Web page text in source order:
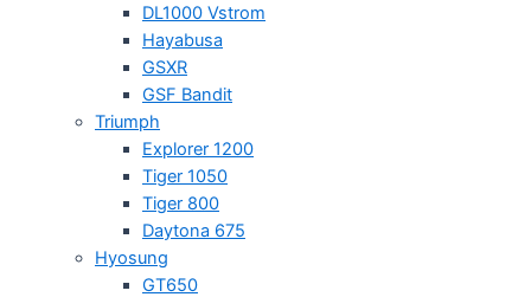
DL1000 Vstrom
Hayabusa
GSXR
GSF Bandit
Triumph
Explorer 1200
Tiger 1050
Tiger 800
Daytona 675
Hyosung
GT650